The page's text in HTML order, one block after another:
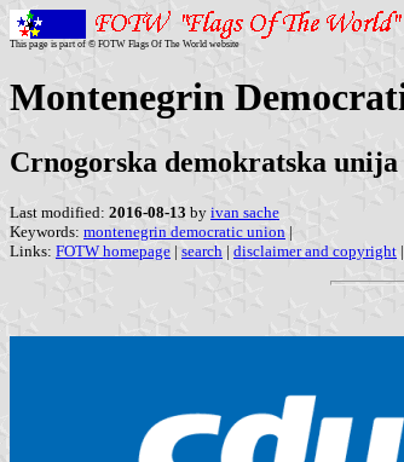
This page is part of © FOTW Flags Of The World website
Montenegrin
Crnogorska demokratska
Last modified: 2016-08-13 by ivan sache
Keywords: montenegrin democratic union |
Links: FOTW homepage | search | disclaimer and copyright |